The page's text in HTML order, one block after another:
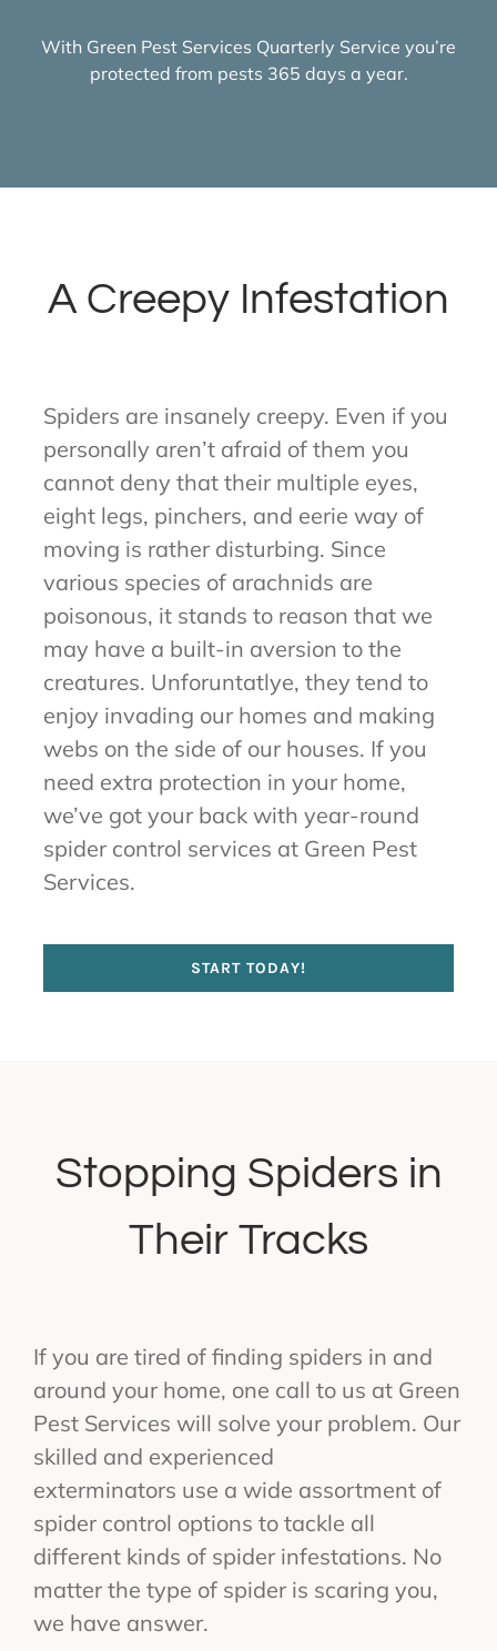
With Green Pest Services Quarterly Service you’re
protected from pests 365 days a year.
A Creepy Infestation
Spiders are insanely creepy. Even if you
personally aren’t afraid of them you
cannot deny that their multiple eyes,
eight legs, pinchers, and eerie way of
moving is rather disturbing. Since
various species of arachnids are
poisonous, it stands to reason that we
may have a built-in aversion to the
creatures. Unforuntatlye, they tend to
enjoy invading our homes and making
webs on the side of our houses. If you
need extra protection in your home,
we’ve got your back with year-round
spider control services at Green Pest
Services.
START TODAY!
Stopping Spiders in
Their Tracks
If you are tired of finding spiders in and
around your home, one call to us at Green
Pest Services will solve your problem. Our
skilled and experienced
exterminators use a wide assortment of
spider control options to tackle all
different kinds of spider infestations. No
matter the type of spider is scaring you,
we have answer.